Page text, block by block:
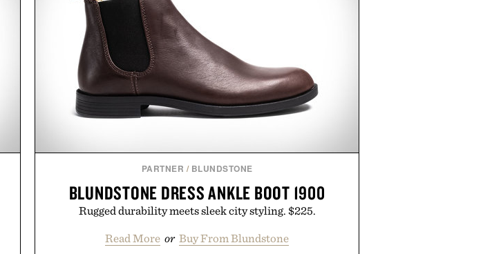
handwriting search, text conversion, and AI-powered
summaries helping students spend less time organizing
notes and more time learning.
Presented by reMarkable.
PARTNER / BLUNDSTONE
BLUNDSTONE DRESS ANKLE BOOT 1900
Rugged durability meets sleek city styling. $225.
Read More or Buy From Blundstone